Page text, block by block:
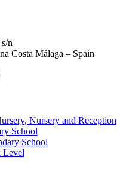
n
Costa Málaga – Spain
Nursery and Reception
School
School
Level